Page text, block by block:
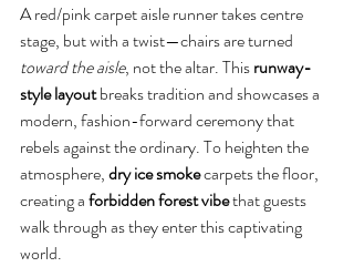
A red/pink carpet aisle runner takes centre
stage, but with a twist—chairs are turned
toward the aisle, not the altar. This runway-
style layout breaks tradition and showcases a
modern, fashion-forward ceremony that
rebels against the ordinary. To heighten the
atmosphere, dry ice smoke carpets the floor,
creating a forbidden forest vibe that guests
walk through as they enter this captivating
world.